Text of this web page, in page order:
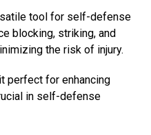
tool for self-defense
blocking, striking, and
the risk of injury.
perfect for enhancing
in self-defense